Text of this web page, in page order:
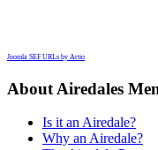
Joomla SEF URLs by Artio
About Airedales
Is it an Airedale?
Why an Airedale?